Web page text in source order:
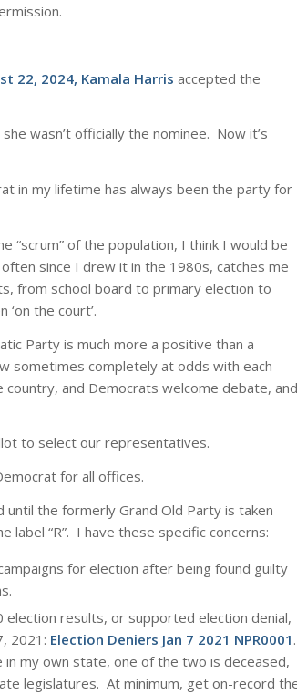
22, 2024, Kamala Harris accepted the
wasn’t officially the nominee. Now it’s
in my lifetime has always been the party for
“scrum” of the population, I think I would be
since I drew it in the 1980s, catches me
from school board to primary election to
the court’.
Party is much more a positive than a
sometimes completely at odds with each
and Democrats welcome debate, and
to select our representatives.
for all offices.
until the formerly Grand Old Party is taken
“R”. I have these specific concerns:
for election after being found guilty
results, or supported election denial,
2021: Election Deniers Jan 7 2021 NPR0001 .
my own state, one of the two is deceased,
legislatures. At minimum, get on-record